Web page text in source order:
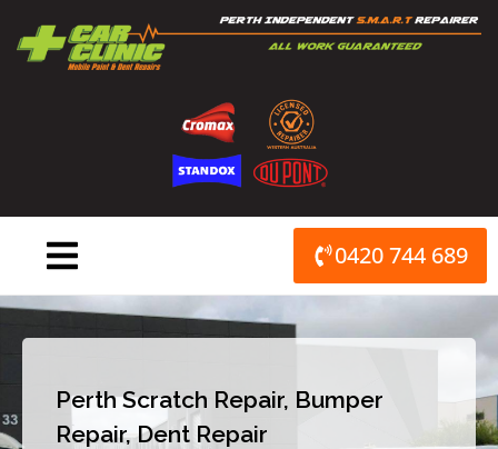
content
0420 744 689
Perth Scratch Repair, Bumper
Repair, Dent Repair